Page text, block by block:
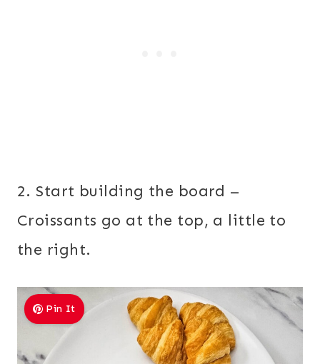
2. Start building the board –
Croissants go at the top, a little to
the right.
Pin It